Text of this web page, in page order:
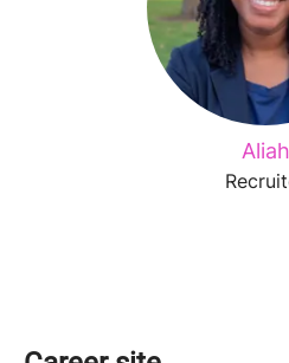
Aliah